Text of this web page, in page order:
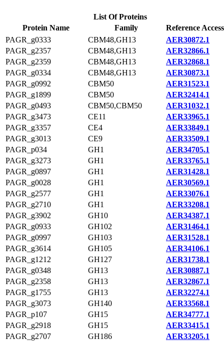
List Of Proteins
Protein Name
Family
Reference
PAGR_g0333
CBM48,GH13
AER30872.1
PAGR_g2357
CBM48,GH13
AER32866.1
PAGR_g2359
CBM48,GH13
AER32868.1
PAGR_g0334
CBM48,GH13
AER30873.1
PAGR_g0992
CBM50
AER31523.1
PAGR_g1899
CBM50
AER32414.1
PAGR_g0493
CBM50,CBM50
AER31032.1
PAGR_g3473
CE11
AER33965.1
PAGR_g3357
CE4
AER33849.1
PAGR_g3013
CE9
AER33509.1
PAGR_p034
GH1
AER34705.1
PAGR_g3273
GH1
AER33765.1
PAGR_g0897
GH1
AER31428.1
PAGR_g0028
GH1
AER30569.1
PAGR_g2577
GH1
AER33076.1
PAGR_g2710
GH1
AER33208.1
PAGR_g3902
GH10
AER34387.1
PAGR_g0933
GH102
AER31464.1
PAGR_g0997
GH103
AER31528.1
PAGR_g3614
GH105
AER34106.1
PAGR_g1212
GH127
AER31738.1
PAGR_g0348
GH13
AER30887.1
PAGR_g2358
GH13
AER32867.1
PAGR_g1755
GH13
AER32274.1
PAGR_g3073
GH140
AER33568.1
PAGR_p107
GH15
AER34777.1
PAGR_g2918
GH15
AER33415.1
PAGR_g2707
GH186
AER33205.1